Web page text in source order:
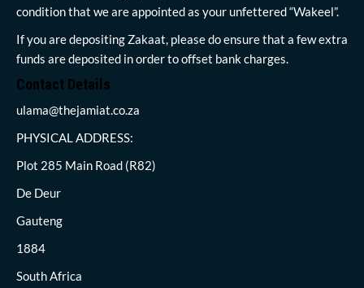
condition that we are appointed as your unfettered “Wakeel”.
If you are depositing Zakaat, please do ensure that a few extra
funds are deposited in order to offset bank charges.
Contact Details
ulama@thejamiat.co.za
PHYSICAL ADDRESS:
Plot 285 Main Road (R82)
De Deur
Gauteng
1884
South Africa